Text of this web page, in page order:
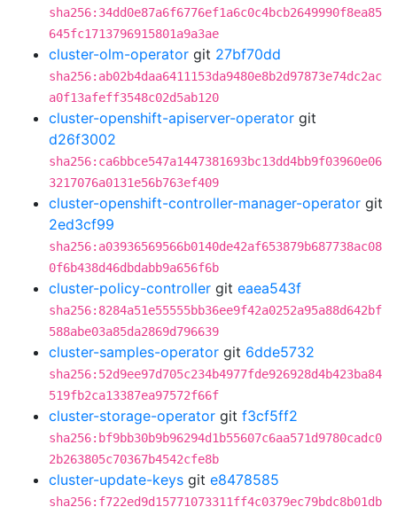
sha256:34dd0e87a6f6776ef1a6c0c4bcb2649990f8ea85
645fc1713796915801a9a3ae
cluster-olm-operator git 27bf70dd
sha256:ab02b4daa6411153da9480e8b2d97873e74dc2ac
a0f13afeff3548c02d5ab120
cluster-openshift-apiserver-operator git
d26f3002
sha256:ca6bbce547a1447381693bc13dd4bb9f03960e06
3217076a0131e56b763ef409
cluster-openshift-controller-manager-operator git
2ed3cf99
sha256:a03936569566b0140de42af653879b687738ac08
0f6b438d46dbdabb9a656f6b
cluster-policy-controller git eaea543f
sha256:8284a51e55555bb36ee9f42a0252a95a88d642bf
588abe03a85da2869d796639
cluster-samples-operator git 6dde5732
sha256:52d9ee97d705c234b4977fde926928d4b423ba84
519fb2ca13387ea97572f66f
cluster-storage-operator git f3cf5ff2
sha256:bf9bb30b9b96294d1b55607c6aa571d9780cadc0
2b263805c70367b4542cfe8b
cluster-update-keys git e8478585
sha256:f722ed9d15771073311ff4c0379ec79bdc8b01db